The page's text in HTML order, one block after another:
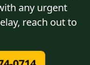
any urgent
reach out to